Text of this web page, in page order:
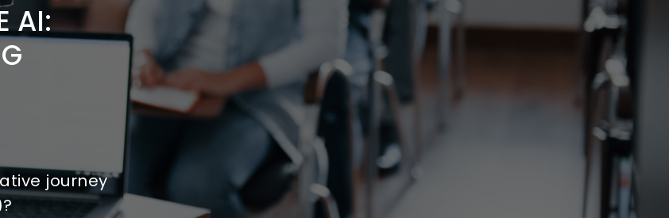
AI:
journey